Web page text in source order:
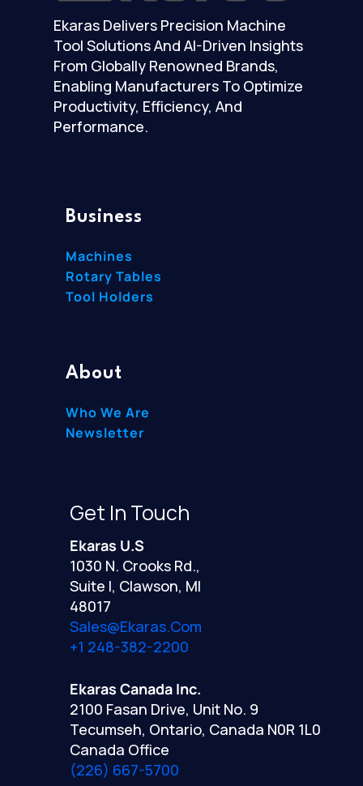
Ekaras Delivers Precision Machine
Tool Solutions And AI-Driven Insights
From Globally Renowned Brands,
Enabling Manufacturers To Optimize
Productivity, Efficiency, And
Performance.
Business
Machines
Rotary Tables
Tool Holders
About
Who We Are
Newsletter
Get In Touch
Ekaras U.S
1030 N. Crooks Rd.,
Suite I, Clawson, MI
48017
Sales@ekaras.com
+1 248-382-2200
Ekaras Canada Inc.
2100 Fasan Drive, Unit No. 9
Tecumseh, Ontario, Canada N0R 1L0
Canada Office
(226) 667-5700